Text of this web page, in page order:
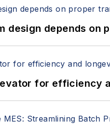
design depends on
for efficiency